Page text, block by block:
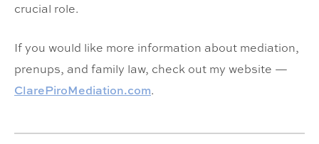
crucial role.
If you would like more information about mediation,
prenups, and family law, check out my website —
ClarePiroMediation.com.